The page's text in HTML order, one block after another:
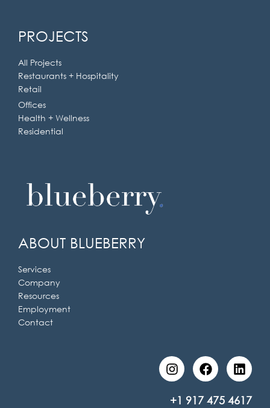
PROJECTS
All Projects
Restaurants + Hospitality
Retail
Offices
Health + Wellness
Residential
ABOUT BLUEBERRY
Services
Company
Resources
Employment
Contact
I
n
t
F
a
e
L
i
k
+1 917 475 4617